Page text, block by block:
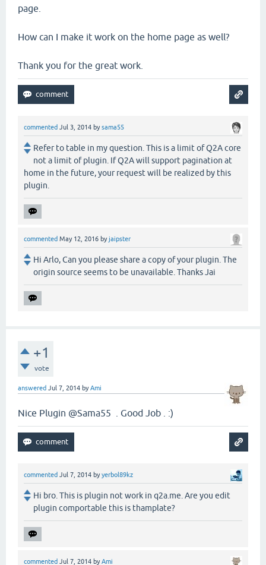
page.
How can I make it work on the home page as well?
Thank you for the great work.
commented Jul 3, 2014 bysama55
Refer to table in my question. This is a limit of Q2A core
not a limit of plugin. If Q2A will support pagination at
home in the future, your request will be realized by this
plugin.
commented May 12, 2016 byjaipster
Hi Arlo, Can you please share a copy of your plugin. The
origin source seems to be unavailable. Thanks Jai
+1
vote
answered Jul 7, 2014 byAmi
Nice Plugin @Sama55 . Good Job . :)
commented Jul 7, 2014 byyerbol89kz
Hi bro. This is plugin not work in q2a.me. Are you edit
plugin comportable this is thamplate?
commented Jul 7, 2014 byAmi